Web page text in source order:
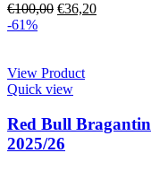
€100,00 €36,20
-61%
View Product
Quick view
Red Bull
2025/26